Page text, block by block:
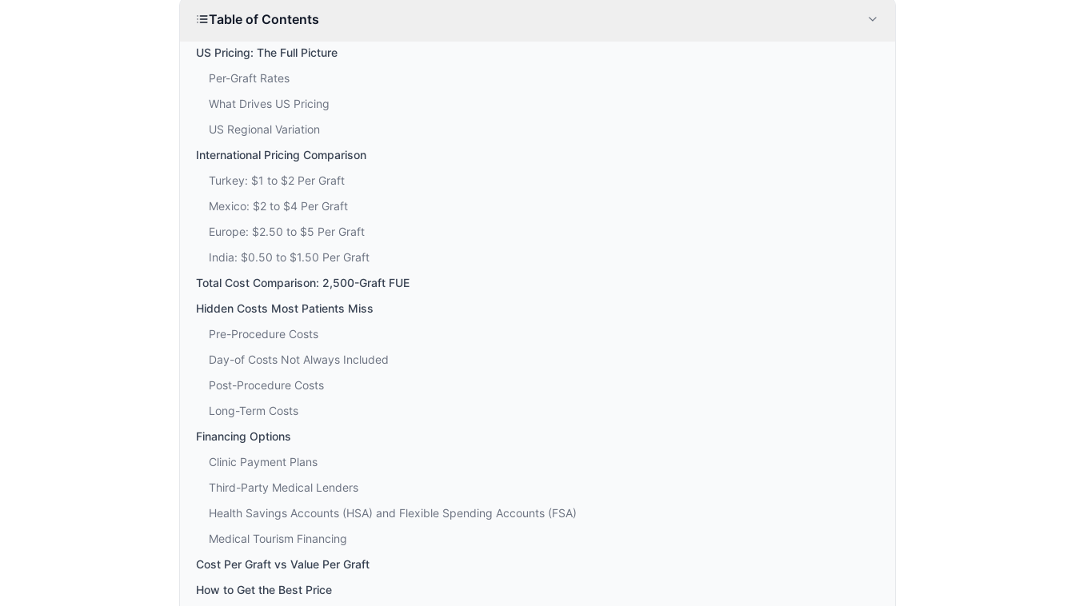
Table of Contents
US Pricing: The Full Picture
Per-Graft Rates
What Drives US Pricing
US Regional Variation
International Pricing Comparison
Turkey: $1 to $2 Per Graft
Mexico: $2 to $4 Per Graft
Europe: $2.50 to $5 Per Graft
India: $0.50 to $1.50 Per Graft
Total Cost Comparison: 2,500-Graft FUE
Hidden Costs Most Patients Miss
Pre-Procedure Costs
Day-of Costs Not Always Included
Post-Procedure Costs
Long-Term Costs
Financing Options
Clinic Payment Plans
Third-Party Medical Lenders
Health Savings Accounts (HSA) and Flexible Spending Accounts (FSA)
Medical Tourism Financing
Cost Per Graft vs Value Per Graft
How to Get the Best Price